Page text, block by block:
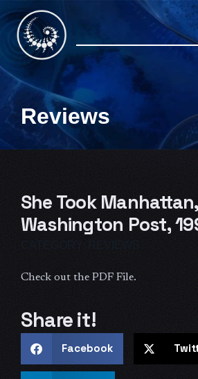
Skip
content
Reviews
She Took
Washington Post,
CATEGORY: REVIEWS
Check out the PDF File.
Share it!
Facebook